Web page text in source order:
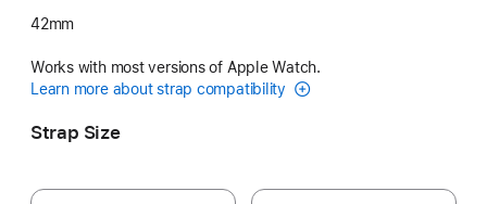
42mm
Works with most versions of Apple Watch.
Learn more about strap compatibility
Strap Size